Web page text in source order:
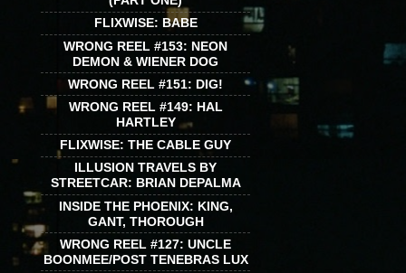
FLIXWISE: BABE
WRONG REEL #153: NEON
DEMON & WIENER DOG
WRONG REEL #151: DIG!
WRONG REEL #149: HAL
HARTLEY
FLIXWISE: THE CABLE GUY
ILLUSION TRAVELS BY
STREETCAR: BRIAN DEPALMA
INSIDE THE PHOENIX: KING,
GANT, THOROUGH
WRONG REEL #127: UNCLE
BOONMEE/POST TENEBRAS LUX